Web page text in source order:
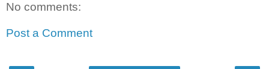
No comments:
Post a Comment